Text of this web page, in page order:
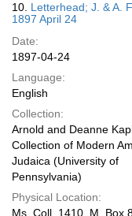
10. Letterhead; J. & A.
1897 April 24
Date:
1897-04-24
Language:
English
Collection:
Arnold and Deanne
Collection of Modern
Judaica (University of
Pennsylvania)
Physical Location:
Ms. Coll. 1410, M, Box